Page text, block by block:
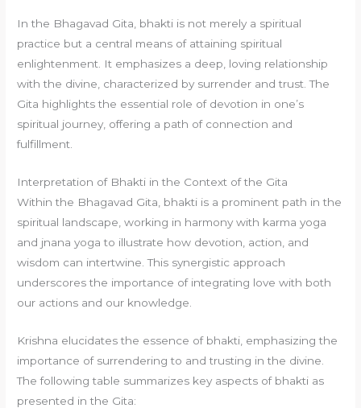
In the Bhagavad Gita, bhakti is not merely a spiritual
practice but a central means of attaining spiritual
enlightenment. It emphasizes a deep, loving relationship
with the divine, characterized by surrender and trust. The
Gita highlights the essential role of devotion in one’s
spiritual journey, offering a path of connection and
fulfillment.
Interpretation of Bhakti in the Context of the Gita
Within the Bhagavad Gita, bhakti is a prominent path in the
spiritual landscape, working in harmony with karma yoga
and jnana yoga to illustrate how devotion, action, and
wisdom can intertwine. This synergistic approach
underscores the importance of integrating love with both
our actions and our knowledge.
Krishna elucidates the essence of bhakti, emphasizing the
importance of surrendering to and trusting in the divine.
The following table summarizes key aspects of bhakti as
presented in the Gita: